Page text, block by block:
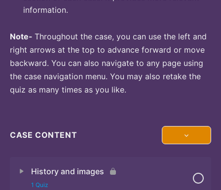
information.
Note- Throughout the case, you can use the left and
right arrows at the top to advance forward or move
backward. You can also navigate to any page using
the case navigation menu. You may also retake the
quiz as many times as you like.
CASE CONTENT
History and images
1 Quiz